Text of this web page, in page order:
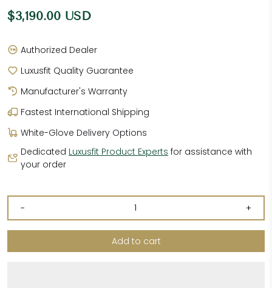
$3,190.00 USD
Authorized Dealer
Luxusfit Quality Guarantee
Manufacturer's Warranty
Fastest International Shipping
White-Glove Delivery Options
Dedicated Luxusfit Product Experts for assistance with
your order
- +
Add to cart